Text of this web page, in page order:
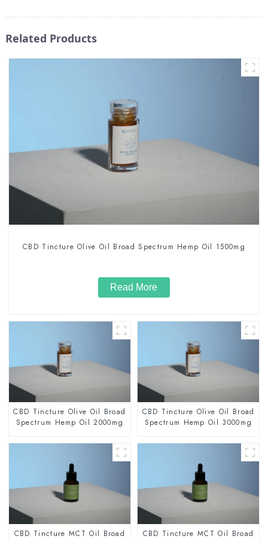
Related Products
CBD Tincture Olive Oil Broad Spectrum Hemp Oil 1500mg
Read More
CBD Tincture Olive Oil Broad
Spectrum Hemp Oil 2000mg
CBD Tincture Olive Oil Broad
Spectrum Hemp Oil 3000mg
CBD Tincture MCT Oil Broad
CBD Tincture MCT Oil Broad